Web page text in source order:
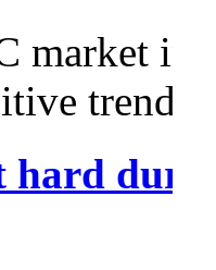
market in
trends